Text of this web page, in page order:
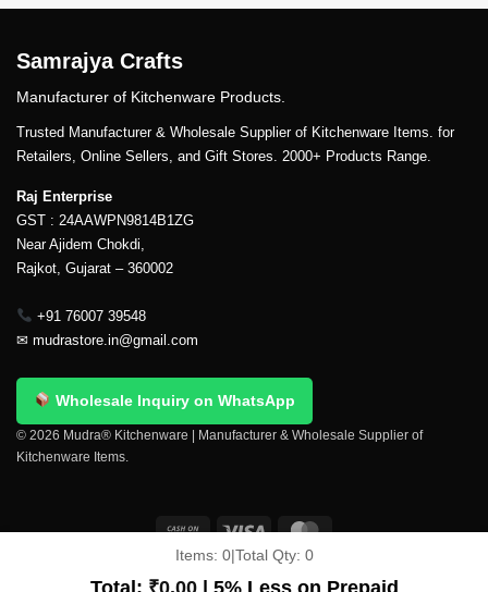
Samrajya Crafts
Manufacturer of Kitchenware Products.
Trusted Manufacturer & Wholesale Supplier of Kitchenware Items. for
Retailers, Online Sellers, and Gift Stores. 2000+ Products Range.
Raj Enterprise
GST : 24AAWPN9814B1ZG
Near Ajidem Chokdi,
Rajkot, Gujarat – 360002
+91 76007 39548
✉ mudrastore.in@gmail.com
Wholesale Inquiry on WhatsApp
© 2026 Mudra® Kitchenware | Manufacturer & Wholesale Supplier of
Kitchenware Items.
Terms And Conditions
My account Privacy Policy
Items: 0|Total Qty: 0
Total: ₹0.00| 5% Less on Prepaid